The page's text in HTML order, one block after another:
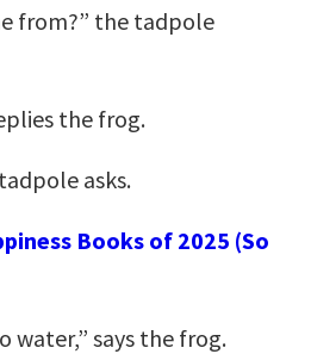
from?” the tadpole
the frog.
asks.
Books of 2025 (So
water,” says the frog.